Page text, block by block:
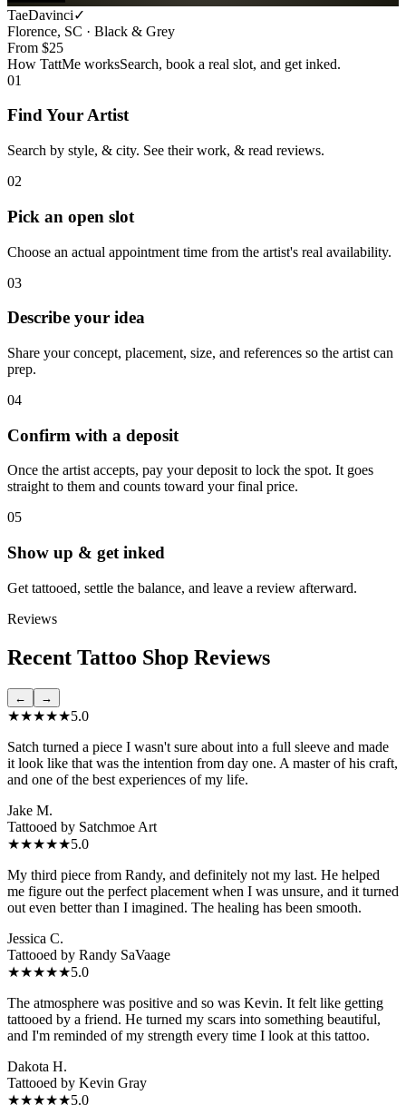
TaeDavinci✓
Florence, SC · Black & Grey
From $25
How TattMe worksSearch, book a real slot, and get inked.
01
Find Your Artist
Search by style, & city. See their work, & read reviews.
02
Pick an open slot
Choose an actual appointment time from the artist's real availability.
03
Describe your idea
Share your concept, placement, size, and references so the artist can
prep.
04
Confirm with a deposit
Once the artist accepts, pay your deposit to lock the spot. It goes
straight to them and counts toward your final price.
05
Show up & get inked
Get tattooed, settle the balance, and leave a review afterward.
Reviews
Recent Tattoo Shop Reviews
← →
★★★★★5.0
Satch turned a piece I wasn't sure about into a full sleeve and made
it look like that was the intention from day one. A master of his craft,
and one of the best experiences of my life.
Jake M.
Tattooed by Satchmoe Art
★★★★★5.0
My third piece from Randy, and definitely not my last. He helped
me figure out the perfect placement when I was unsure, and it turned
out even better than I imagined. The healing has been smooth.
Jessica C.
Tattooed by Randy SaVaage
★★★★★5.0
The atmosphere was positive and so was Kevin. It felt like getting
tattooed by a friend. He turned my scars into something beautiful,
and I'm reminded of my strength every time I look at this tattoo.
Dakota H.
Tattooed by Kevin Gray
★★★★★5.0